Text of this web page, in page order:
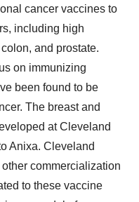
cancer vaccines to
including high
and prostate.
on immunizing
been found to be
The breast and
at Cleveland
Anixa. Cleveland
commercialization
to these vaccine